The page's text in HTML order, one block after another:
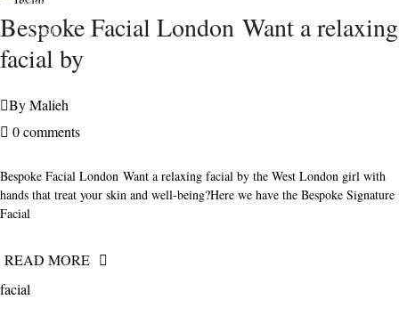
Bespoke Facial London Want a relaxing
facial by
FEBRUARY
7, 2021
ByMalieh
0 comments
Bespoke Facial London Want a relaxing facial by the West London girl with
hands that treat your skin and well-being?Here we have the Bespoke Signature
Facial
READ MORE
facial